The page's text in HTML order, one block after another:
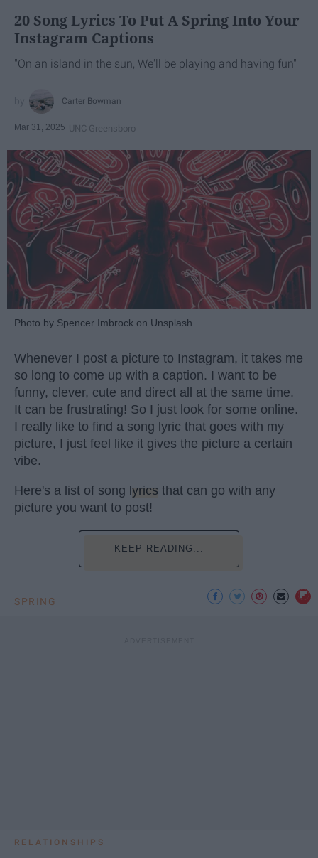
20 Song Lyrics To Put A Spring Into Your
Instagram Captions
"On an island in the sun, We'll be playing and having fun"
Carter Bowman
Mar 31, 2025 UNC Greensboro
Photo by Spencer Imbrock on Unsplash
Whenever I post a picture to Instagram, it takes me
so long to come up with a caption. I want to be
funny, clever, cute and direct all at the same time.
It can be frustrating! So I just look for some online.
I really like to find a song lyric that goes with my
picture, I just feel like it gives the picture a certain
vibe.
Here's a list of song lyrics that can go with any
picture you want to post!
KEEP READING...
SPRING
RELATIONSHIPS